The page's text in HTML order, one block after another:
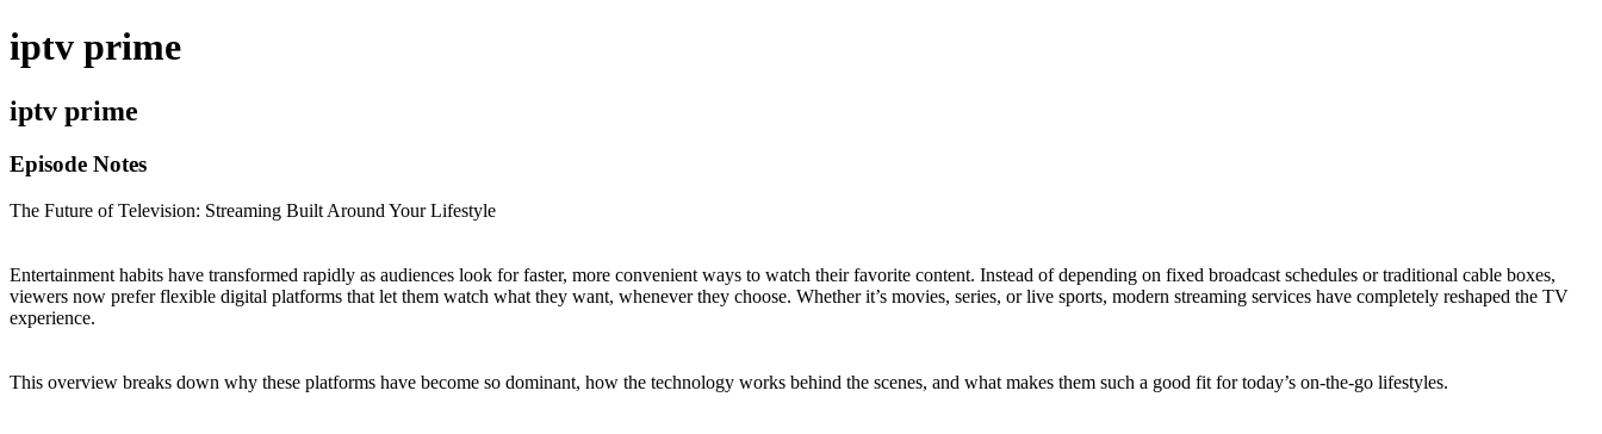
iptv prime
iptv prime
Episode Notes
The Future of Television: Streaming Built Around Your Lifestyle
Entertainment habits have transformed rapidly as audiences look for faster, more convenient ways to watch their favorite content. Instead of depending on fixed broadcast schedules or traditional cable boxes,
viewers now prefer flexible digital platforms that let them watch what they want, whenever they choose. Whether it’s movies, series, or live sports, modern streaming services have completely reshaped the TV
experience.
This overview breaks down why these platforms have become so dominant, how the technology works behind the scenes, and what makes them such a good fit for today’s on-the-go lifestyles.